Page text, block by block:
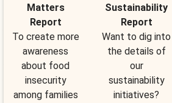
Matters
Report
To create more
awareness
about food
insecurity
among families
Sustainability
Report
Want to dig into
the details of
our
sustainability
initiatives?